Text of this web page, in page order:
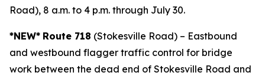
Road), 8 a.m. to 4 p.m. through July 30.
*NEW* Route 718 (Stokesville Road) – Eastbound
and westbound flagger traffic control for bridge
work between the dead end of Stokesville Road and